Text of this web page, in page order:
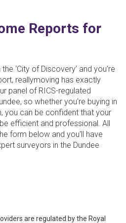
Reports for
‘City of Discovery’ and you're
reallymoving has exactly
panel of RICS-regulated
so whether you're buying in
you can be confident that your
efficient and professional. All
form below and you'll have
surveyors in the Dundee
are regulated by the Royal